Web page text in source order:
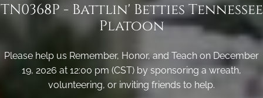
TN0368P - Battlin' Betties Tennessee
Platoon
Please help us Remember, Honor, and Teach on December
19, 2026 at 12:00 pm (CST) by sponsoring a wreath,
volunteering, or inviting friends to help.